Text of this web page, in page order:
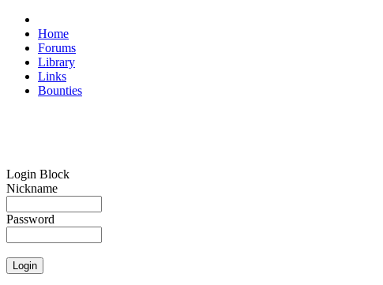
Home
Forums
Library
Links
Bounties
Login Block
Nickname
Password